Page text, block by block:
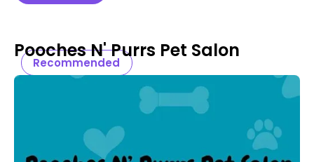
Recommended
Pooches N' Purrs Pet Salon